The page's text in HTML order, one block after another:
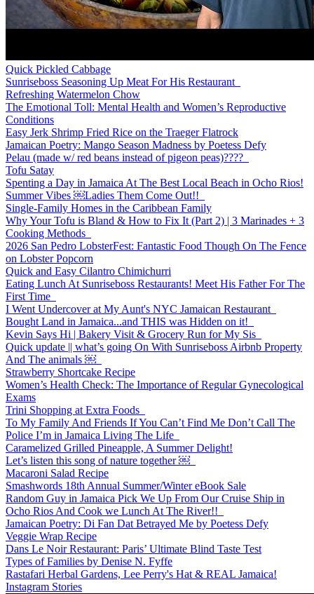
Quick Pickled Cabbage
Sunriseboss Seasoning Up Meat For His Restaurant
Refreshing Watermelon Chow
The Emotional Toll: Mental Health and Women’s Reproductive
Conditions
Easy Jerk Shrimp Fried Rice on the Traeger Flatrock
Jamaican Poetry: Mango Season Madness by Poetess Defy
Pelau (made w/ red beans instead of pigeon peas)????
Tofu Satay
Spenting a Day in Jamaica At The Best Local Beach in Ocho Rios!
Summer Vibes ￼Ladies Them Come Out!!
Single-Family Homes in the Caribbean Family
Why Your Tofu is Bland & How to Fix It (Part 2) | 3 Marinades + 3
Cooking Methods
2026 San Pedro LobsterFest: Fantastic Food Though On The Fence
on Lobster Popcorn
Quick and Easy Cilantro Chimichurri
Eating Lunch At Sunriseboss Restaurants! Meet His Father For The
First Time
I Went Undercover at My Aunt's NYC Jamaican Restaurant
Bought Land in Jamaica...and THIS was Hidden on it!
Kevin Says Hi | Bakery Visit & Grocery Run for My Sis
Quick update || what’s going On With Sunriseboss Airbnb Property
And The animals ￼
Strawberry Shortcake Recipe
Women’s Health Check: The Importance of Regular Gynecological
Exams
Trini Shopping at Extra Foods
To My Family And Friends If You Can’t Find Me Don’t Call The
Police I’m in Jamaica Living The Life
Caramelized Grilled Pineapple, A Summer Delight!
Let’s listen this song of nature together ￼
Macaroni Salad Recipe
Smashwords 18th Annual Summer/Winter eBook Sale
Random Guy in Jamaica Pick We Up From Our Cruise Ship in
Ocho Rios And Cook we Lunch At The River!!
Jamaican Poetry: Di Fan Dat Betrayed Me by Poetess Defy
Veggie Wrap Recipe
Dans Le Noir Restaurant: Paris’ Ultimate Blind Taste Test
Types of Families by Denise N. Fyffe
Rastafari Herbal Gardens, Lee Perry's Hat & REAL Jamaica!
Instagram Stories